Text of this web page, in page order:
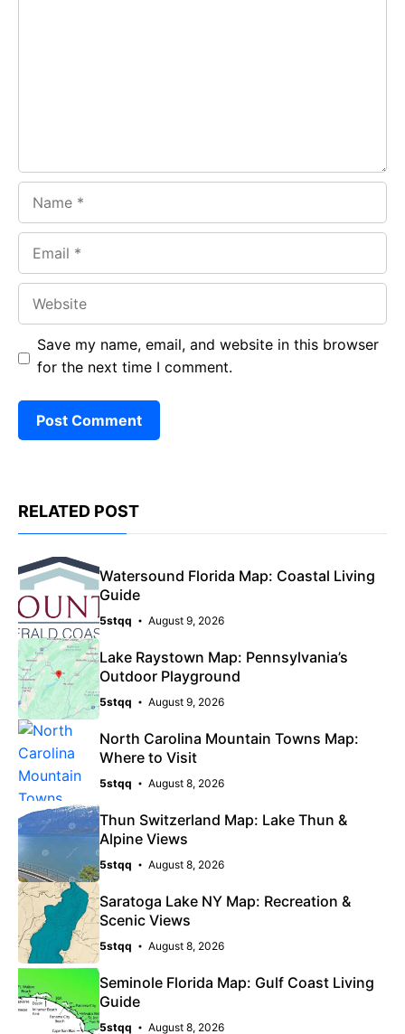
Save my name, email, and website in this browser
for the next time I comment.
RELATED POST
Watersound Florida Map: Coastal Living
Guide
5stqq August 9, 2026
Lake Raystown Map: Pennsylvania’s
Outdoor Playground
5stqq August 9, 2026
North Carolina Mountain Towns Map:
Where to Visit
5stqq August 8, 2026
Thun Switzerland Map: Lake Thun &
Alpine Views
5stqq August 8, 2026
Saratoga Lake NY Map: Recreation &
Scenic Views
5stqq August 8, 2026
Seminole Florida Map: Gulf Coast Living
Guide
5stqq August 8, 2026